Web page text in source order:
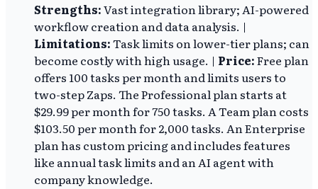
Strengths:Vast integration library; AI-powered
workflow creation and data analysis. |
Limitations:Task limits on lower-tier plans; can
become costly with high usage. | Price:Free plan
offers 100 tasks per month and limits users to
two-step Zaps. The Professional plan starts at
$29.99 per month for 750 tasks. A Team plan costs
$103.50 per month for 2,000 tasks. An Enterprise
plan has custom pricing and includes features
like annual task limits and an AI agent with
company knowledge.